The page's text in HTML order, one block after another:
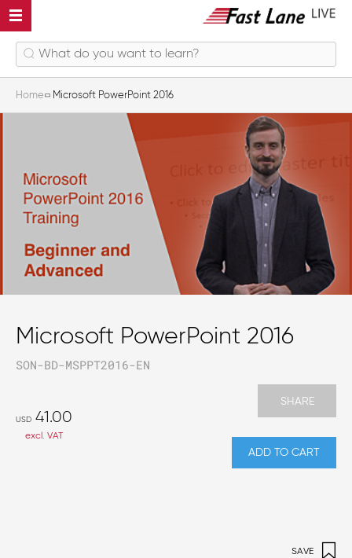
Home Microsoft PowerPoint 2016
Microsoft PowerPoint 2016
SON-BD-MSPPT2016-EN
USD 41.00
excl. VAT
SHARE
ADD TO CART
SAVE